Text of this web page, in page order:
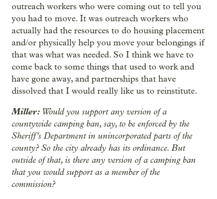
outreach workers who were coming out to tell you
you had to move. It was outreach workers who
actually had the resources to do housing placement
and/or physically help you move your belongings if
that was what was needed. So I think we have to
come back to some things that used to work and
have gone away, and partnerships that have
dissolved that I would really like us to reinstitute.
Miller: Would you support any version of a
countywide camping ban, say, to be enforced by the
Sheriff’s Department in unincorporated parts of the
county? So the city already has its ordinance. But
outside of that, is there any version of a camping ban
that you would support as a member of the
commission?